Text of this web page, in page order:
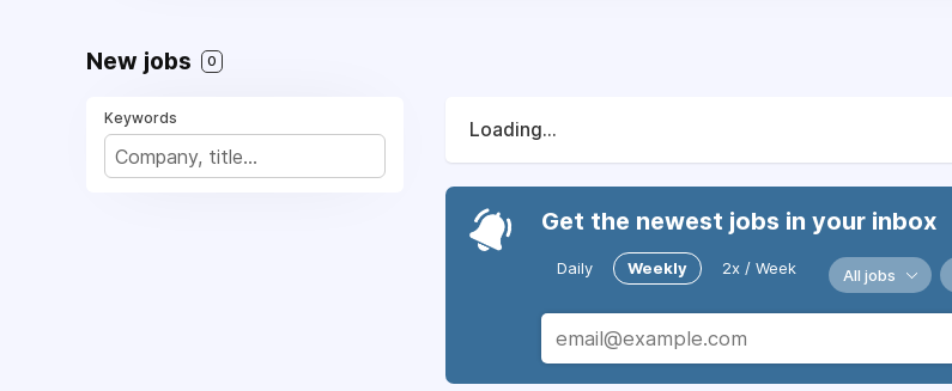
New jobs 0
Keywords
Loading...
Get the newest jobs in your inbox
Daily Weekly 2x / Week All jobs